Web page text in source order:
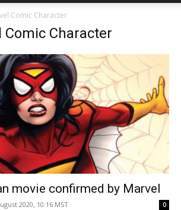
Roar
Comic Character
Comic Character
movie confirmed by Marvel
2020, 10:16 MST 0